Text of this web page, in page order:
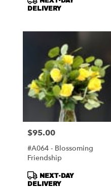
Tags:
DELIVERY
Price:
$95.00
#A064 - Blossoming
Friendship
Product
Tags:
NEXT-DAY
DELIVERY